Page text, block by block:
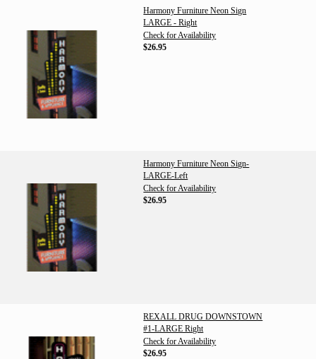
Harmony Furniture Neon Sign
LARGE - Right
Check for Availability
$26.95
Harmony Furniture Neon Sign-
LARGE-Left
Check for Availability
$26.95
REXALL DRUG DOWNSTOWN
#1-LARGE Right
Check for Availability
$26.95